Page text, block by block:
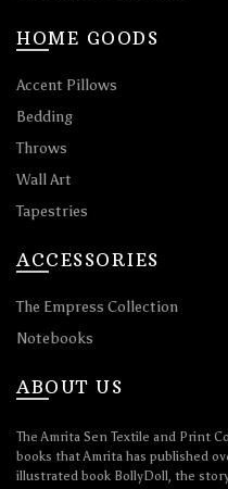
HOME GOODS
Accent Pillows
Bedding
Throws
Wall Art
Tapestries
ACCESSORIES
The Empress Collection
Notebooks
ABOUT US
The Amrita Sen Textile and Print
books that Amrita has published
illustrated book BollyDoll, the